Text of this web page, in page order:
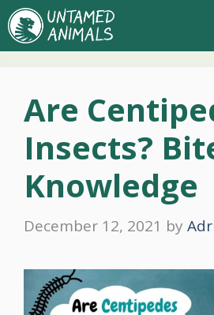
Skip
to
content
Are
Insects?
Knowledge
December 12, 2021 by